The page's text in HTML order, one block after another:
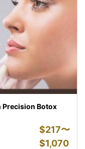
Precision Botox
$217〜
$1,070